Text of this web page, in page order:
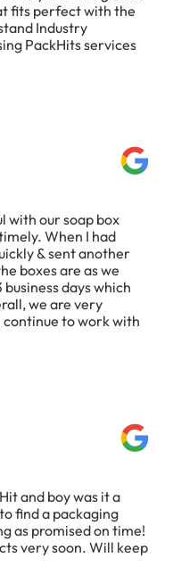
fits perfect with the
Industry
PackHits services
with our soap box
When I had
& sent another
boxes are as we
days which
we are very
continue to work with
and boy was it a
find a packaging
as promised on time!
very soon. Will keep